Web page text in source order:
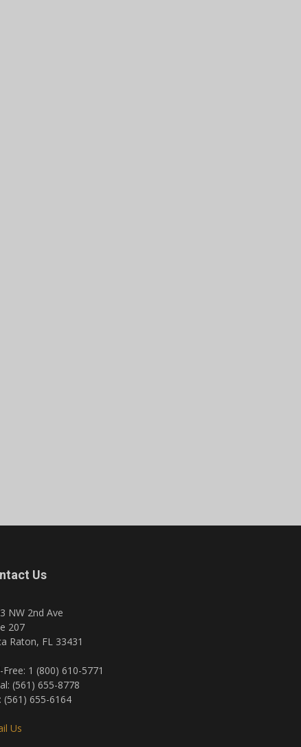
Us
NW 2nd Ave
207
Raton, FL 33431
Free: 1 (800) 610-5771
(561) 655-8778
(561) 655-6164
Us